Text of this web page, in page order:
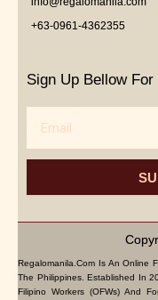
+63-0961-4362355
Sign Up Bellow
Regalomanila.com Is An Online
The Philippines. Established In
Filipino Workers (OFWs) And